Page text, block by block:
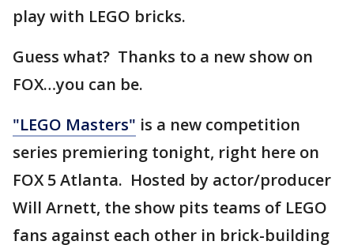
play with LEGO bricks.
Guess what? Thanks to a new show on
FOX…you can be.
"LEGO Masters" is a new competition
series premiering tonight, right here on
FOX 5 Atlanta. Hosted by actor/producer
Will Arnett, the show pits teams of LEGO
fans against each other in brick-building